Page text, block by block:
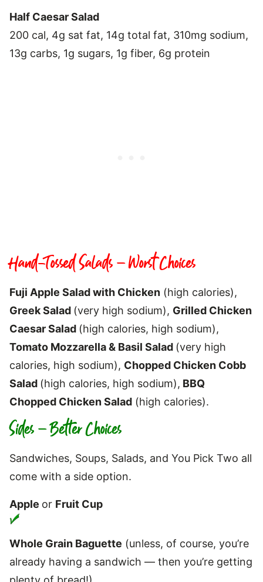
Half Caesar Salad
200 cal, 4g sat fat, 14g total fat, 310mg sodium,
13g carbs, 1g sugars, 1g fiber, 6g protein
Hand-Tossed Salads – Worst Choices
Fuji Apple Salad with Chicken (high calories),
Greek Salad (very high sodium), Grilled Chicken
Caesar Salad (high calories, high sodium),
Tomato Mozzarella & Basil Salad (very high
calories, high sodium), Chopped Chicken Cobb
Salad (high calories, high sodium), BBQ
Chopped Chicken Salad (high calories).
Sides – Better Choices
Sandwiches, Soups, Salads, and You Pick Two all
come with a side option.
Apple or Fruit Cup
Whole Grain Baguette (unless, of course, you’re
already having a sandwich — then you’re getting